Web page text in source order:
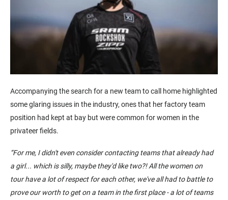
Accompanying the search for a new team to call home highlighted
some glaring issues in the industry, ones that her factory team
position had kept at bay but were common for women in the
privateer fields.
“For me, I didn't even considercontactingteams that already had
a girl... which is silly, maybe they'd like two?!All the women on
tourhave a lot of respect for each other, we've all had to battle to
prove our worth to get on a team in the first place - a lot of teams